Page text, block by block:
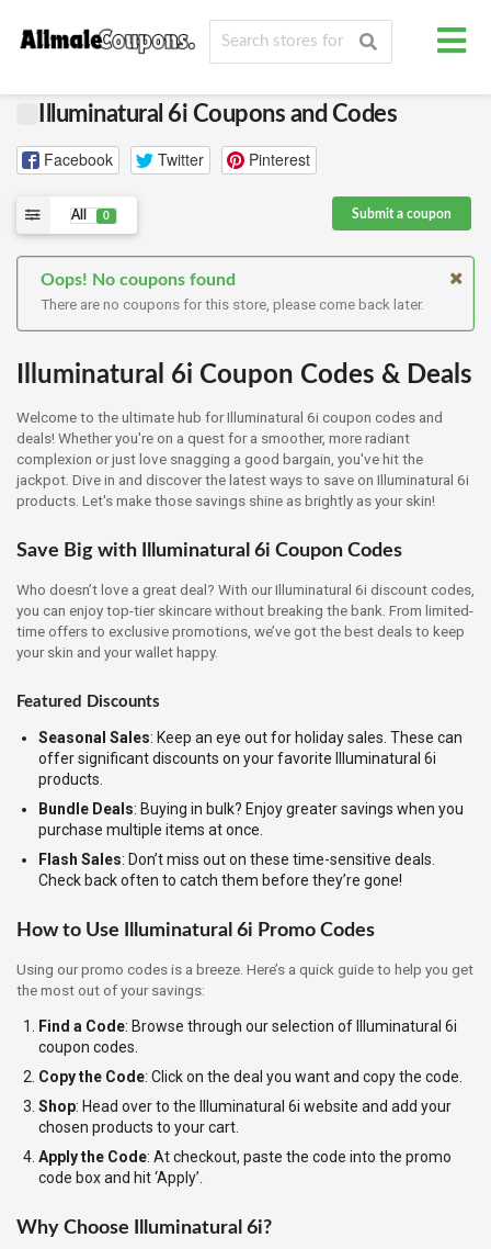
Illuminatural 6i Coupons and Codes
Facebook Twitter Pinterest
All 0 Submit a coupon
Oops! No coupons found
There are no coupons for this store, please come back later.
Illuminatural 6i Coupon Codes & Deals
Welcome to the ultimate hub for Illuminatural 6i coupon codes and
deals! Whether you're on a quest for a smoother, more radiant
complexion or just love snagging a good bargain, you've hit the
jackpot. Dive in and discover the latest ways to save on Illuminatural 6i
products. Let's make those savings shine as brightly as your skin!
Save Big with Illuminatural 6i Coupon Codes
Who doesn’t love a great deal? With our Illuminatural 6i discount codes,
you can enjoy top-tier skincare without breaking the bank. From limited-
time offers to exclusive promotions, we’ve got the best deals to keep
your skin and your wallet happy.
Featured Discounts
Seasonal Sales: Keep an eye out for holiday sales. These can
offer significant discounts on your favorite Illuminatural 6i
products.
Bundle Deals: Buying in bulk? Enjoy greater savings when you
purchase multiple items at once.
Flash Sales: Don’t miss out on these time-sensitive deals.
Check back often to catch them before they’re gone!
How to Use Illuminatural 6i Promo Codes
Using our promo codes is a breeze. Here’s a quick guide to help you get
the most out of your savings:
Find a Code: Browse through our selection of Illuminatural 6i
coupon codes.
Copy the Code: Click on the deal you want and copy the code.
Shop: Head over to the Illuminatural 6i website and add your
chosen products to your cart.
Apply the Code: At checkout, paste the code into the promo
code box and hit ‘Apply’.
Why Choose Illuminatural 6i?